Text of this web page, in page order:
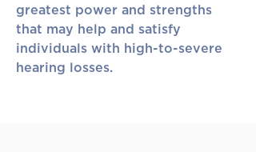
greatest power and strengths
that may help and satisfy
individuals with high-to-severe
hearing losses.